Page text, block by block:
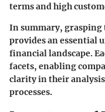
terms and high
In summary, grasping
provides an essential
financial landscape.
facets, enabling
clarity in their
processes.